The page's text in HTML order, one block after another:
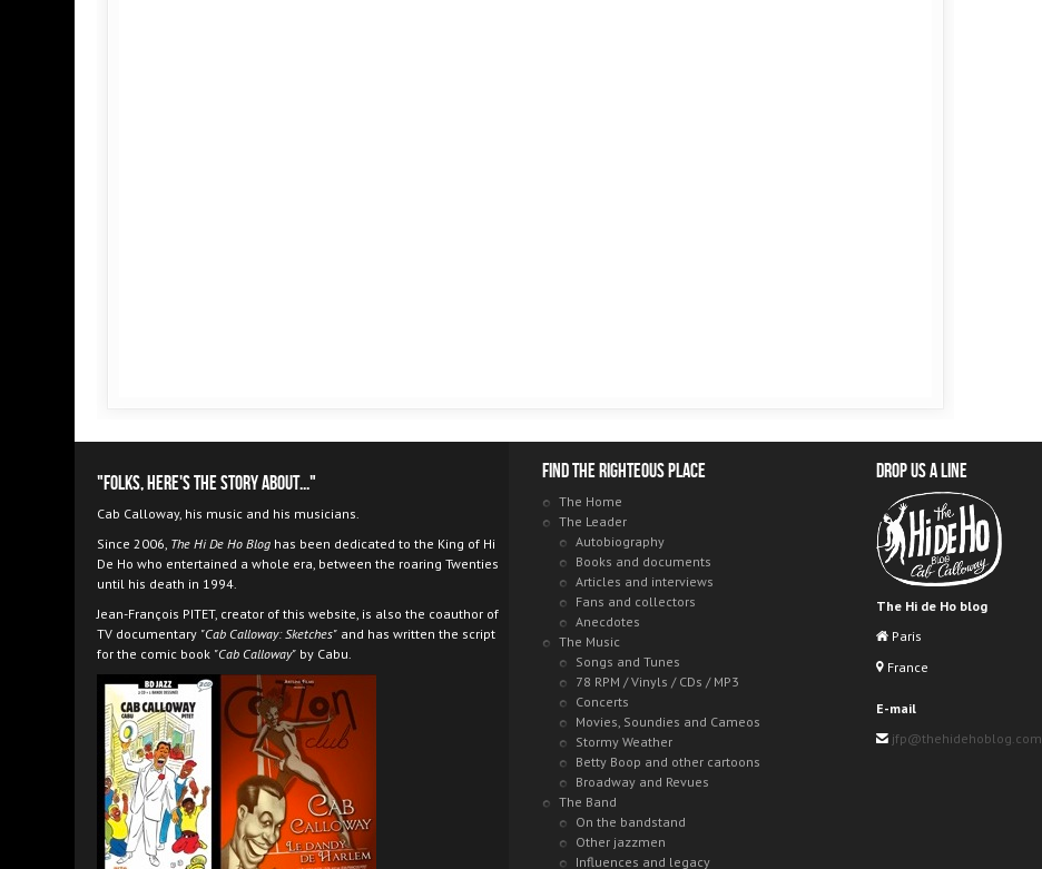
"Folks, here's the story about..."
Cab Calloway, his music and his musicians.
Since 2006, The Hi De Ho Blog has been dedicated to the King of Hi
De Ho who entertained a whole era, between the roaring Twenties
until his death in 1994.
Jean-François PITET, creator of this website, is also the coauthor of
TV documentary "Cab Calloway: Sketches" and has written the script
for the comic book "Cab Calloway" by Cabu.
Find the righteous place
The Home
The Leader
Autobiography
Books and documents
Articles and interviews
Fans and collectors
Anecdotes
The Music
Songs and Tunes
78 RPM / Vinyls / CDs / MP3
Concerts
Movies, Soundies and Cameos
Stormy Weather
Betty Boop and other cartoons
Broadway and Revues
The Band
On the bandstand
Other jazzmen
Influences and legacy
Drop us a line
The Hi de Ho blog
Paris
France
E-mail
jfp@thehidehoblog.com